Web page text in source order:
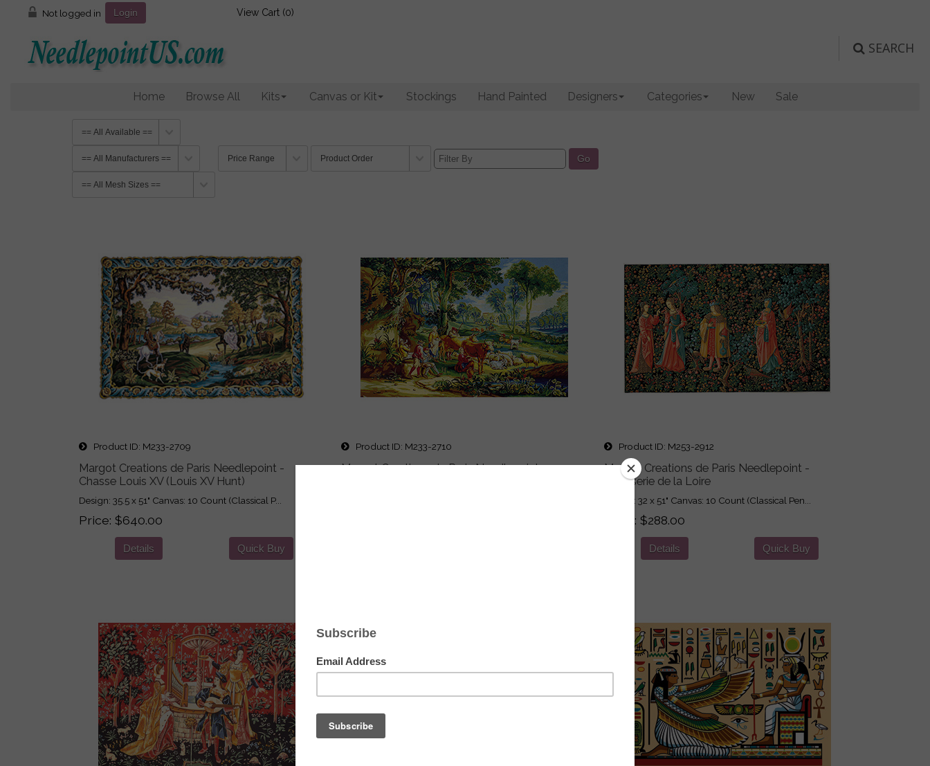
Not logged in Login View Cart (0)
SEARCH
Home Browse All Kits Canvas or Kit Stockings Hand Painted Designers Categories New Sale
Go
Product ID M233-2709
Margot Creations de Paris Needlepoint -
Chasse Louis XV (Louis XV Hunt)
Design: 35.5 x 51" Canvas: 10 Count (Classical P...
Price $640.00
Details Quick Buy
Product ID M233-2710
Margot Creations de Paris Needlepoint -
Product ID M253-2912
Margot Creations de Paris Needlepoint -
Tapisserie de la Loire
Design: 32 x 51" Canvas: 10 Count (Classical Pen...
$288.00
Details Quick Buy